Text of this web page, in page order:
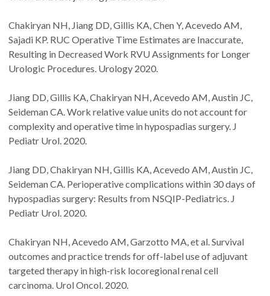
Chakiryan NH, Jiang DD, Gillis KA, Chen Y, Acevedo AM,
Sajadi KP. RUC Operative Time Estimates are Inaccurate,
Resulting in Decreased Work RVU Assignments for Longer
Urologic Procedures. Urology 2020.
Jiang DD, Gillis KA, Chakiryan NH, Acevedo AM, Austin JC,
Seideman CA. Work relative value units do not account for
complexity and operative time in hypospadias surgery. J
Pediatr Urol. 2020.
Jiang DD, Chakiryan NH, Gillis KA, Acevedo AM, Austin JC,
Seideman CA. Perioperative complications within 30 days of
hypospadias surgery: Results from NSQIP-Pediatrics. J
Pediatr Urol. 2020.
Chakiryan NH, Acevedo AM, Garzotto MA, et al. Survival
outcomes and practice trends for off-label use of adjuvant
targeted therapy in high-risk locoregional renal cell
carcinoma. Urol Oncol. 2020.